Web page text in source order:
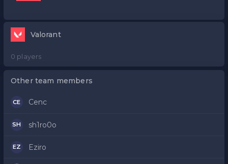
Valorant
0 players
Other team members
CE Cenc
SH sh1ro0o
EZ Eziro